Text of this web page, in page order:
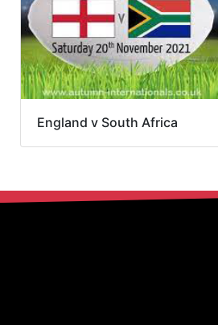
England v South Africa